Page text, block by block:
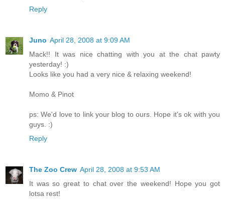
Reply
Juno April 28, 2008 at 9:09 AM
Mack!! It was nice chatting with you at the chat pawty
yesterday! :)
Looks like you had a very nice & relaxing weekend!
Momo & Pinot
ps: We'd love to link your blog to ours. Hope it's ok with you
guys. :)
Reply
The Zoo Crew April 28, 2008 at 9:53 AM
It was so great to chat over the weekend! Hope you got
lotsa rest!